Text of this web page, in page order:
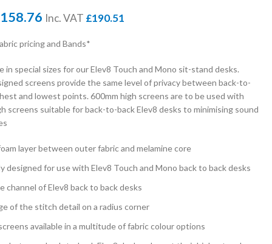
158.76 Inc. VAT £190.51
pricing and Bands*
in special sizes for our Elev8 Touch and Mono sit-stand desks.
screens provide the same level of privacy between back-to-
and lowest points. 600mm high screens are to be used with
screens suitable for back-to-back Elev8 desks to minimising sound
layer between outer fabric and melamine core
designed for use with Elev8 Touch and Mono back to back desks
of Elev8 back to back desks
of the stitch detail on a radius corner
available in a multitude of fabric colour options